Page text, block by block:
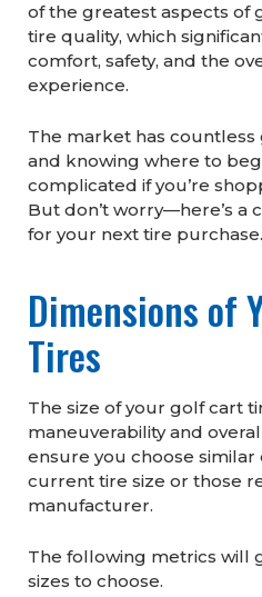
of the greatest aspects of
tire quality, which
comfort, safety, and the
experience.
The market has
and knowing where to
complicated if you’re
But don’t worry—here’s a
for your next tire purchase.
Dimensions of
Tires
The size of your golf cart
maneuverability and
ensure you choose
current tire size or those
manufacturer.
The following metrics will
sizes to choose.